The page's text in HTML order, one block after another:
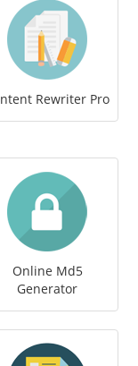
Rewriter Pro
Online Md5
Generator